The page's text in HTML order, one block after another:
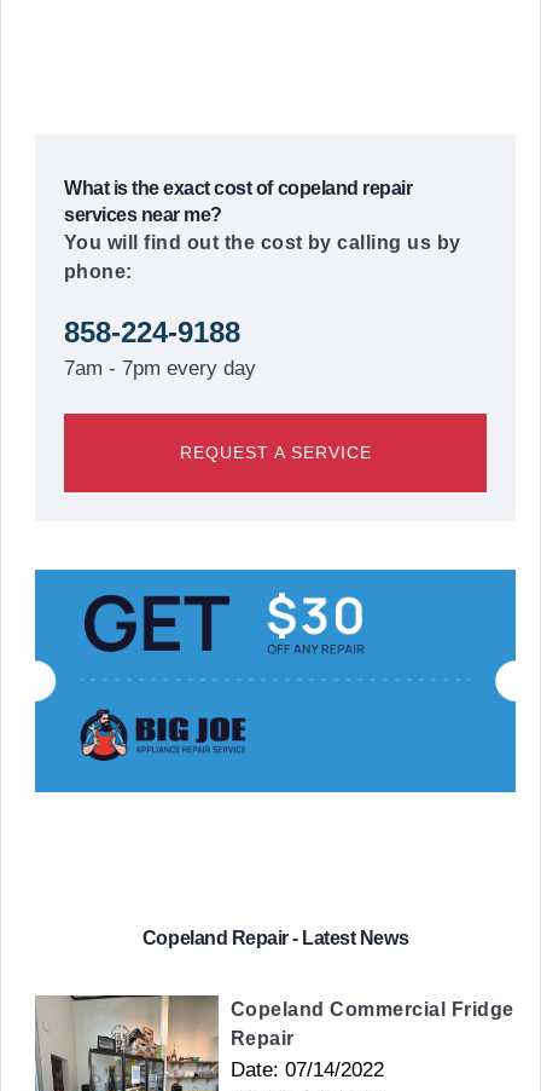
What is the exact cost of copeland repair
services near me?
You will find out the cost by calling us by
phone:
858-224-9188
7am - 7pm every day
REQUEST A SERVICE
Copeland Repair - Latest News
Copeland Commercial Fridge
Repair
Date: 07/14/2022